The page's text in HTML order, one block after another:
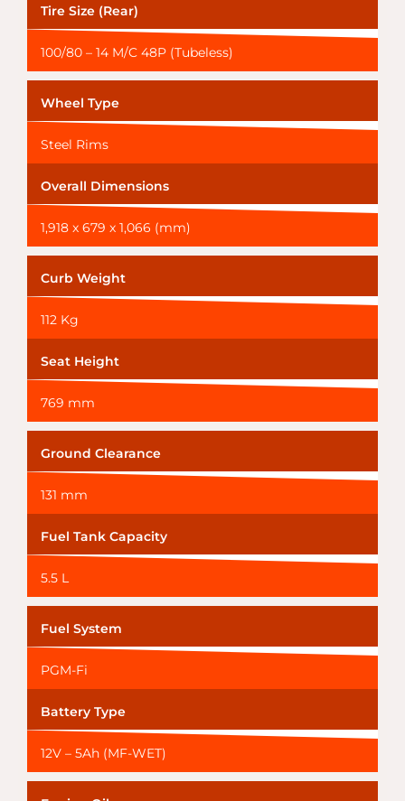
Tire Size (Rear)
100/80 – 14 M/C 48P (Tubeless)
Wheel Type
Steel Rims
Overall Dimensions
1,918 x 679 x 1,066 (mm)
Curb Weight
112 Kg
Seat Height
769 mm
Ground Clearance
131 mm
Fuel Tank Capacity
5.5 L
Fuel System
PGM-Fi
Battery Type
12V – 5Ah (MF-WET)